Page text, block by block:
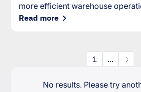
more efficient warehouse
Read more
1 ...
No results. Please try